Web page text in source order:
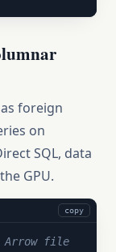
foreign
on
SQL, data
GPU.
copy
Arrow file